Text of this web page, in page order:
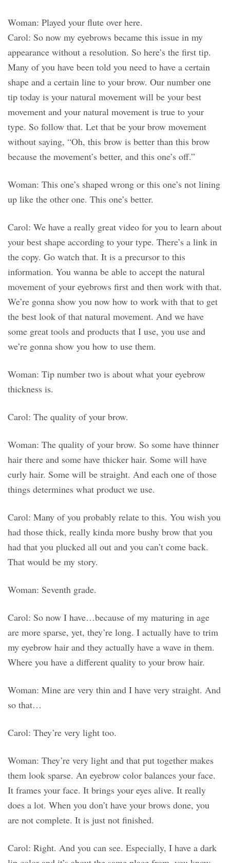
Woman: Played your flute over here.
Carol: So now my eyebrows became this issue in my
appearance without a resolution. So here’s the first tip.
Many of you have been told you need to have a certain
shape and a certain line to your brow. Our number one
tip today is your natural movement will be your best
movement and your natural movement is true to your
type. So follow that. Let that be your brow movement
without saying, “Oh, this brow is better than this brow
because the movement’s better, and this one’s off.”
Woman: This one’s shaped wrong or this one’s not lining
up like the other one. This one’s better.
Carol: We have a really great video for you to learn about
your best shape according to your type. There’s a link in
the copy. Go watch that. It is a precursor to this
information. You wanna be able to accept the natural
movement of your eyebrows first and then work with that.
We’re gonna show you now how to work with that to get
the best look of that natural movement. And we have
some great tools and products that I use, you use and
we’re gonna show you how to use them.
Woman: Tip number two is about what your eyebrow
thickness is.
Carol: The quality of your brow.
Woman: The quality of your brow. So some have thinner
hair there and some have thicker hair. Some will have
curly hair. Some will be straight. And each one of those
things determines what product we use.
Carol: Many of you probably relate to this. You wish you
had those thick, really kinda more bushy brow that you
had that you plucked all out and you can’t come back.
That would be my story.
Woman: Seventh grade.
Carol: So now I have…because of my maturing in age
are more sparse, yet, they’re long. I actually have to trim
my eyebrow hair and they actually have a wave in them.
Where you have a different quality to your brow hair.
Woman: Mine are very thin and I have very straight. And
so that…
Carol: They’re very light too.
Woman: They’re very light and that put together makes
them look sparse. An eyebrow color balances your face.
It frames your face. It brings your eyes alive. It really
does a lot. When you don’t have your brows done, you
are not complete. It is just not finished.
Carol: Right. And you can see. Especially, I have a dark